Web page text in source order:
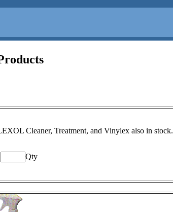
Cleaner, Treatment, and Vinylex also in stock.
Qty